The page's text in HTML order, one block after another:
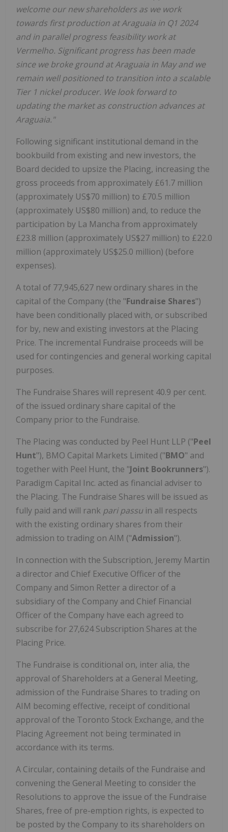
welcome our new shareholders as we work
towards first production at Araguaia in Q1 2024
and in parallel progress feasibility work at
Vermelho. Significant progress has been made
since we broke ground at Araguaia in May and we
remain well positioned to transition into a scalable
Tier 1 nickel producer. We look forward to
updating the market as construction advances at
Araguaia."
Following significant institutional demand in the
bookbuild from existing and new investors, the
Board decided to upsize the Placing, increasing the
gross proceeds from approximately £61.7 million
(approximately US$70 million) to £70.5 million
(approximately US$80 million) and, to reduce the
participation by La Mancha from approximately
£23.8 million (approximately US$27 million) to £22.0
million (approximately US$25.0 million) (before
expenses).
A total of 77,945,627 new ordinary shares in the
capital of the Company (the "Fundraise Shares")
have been conditionally placed with, or subscribed
for by, new and existing investors at the Placing
Price. The incremental Fundraise proceeds will be
used for contingencies and general working capital
purposes.
The Fundraise Shares will represent 40.9 per cent.
of the issued ordinary share capital of the
Company prior to the Fundraise.
The Placing was conducted by Peel Hunt LLP ("Peel
Hunt"), BMO Capital Markets Limited ("BMO" and
together with Peel Hunt, the "Joint Bookrunners").
Paradigm Capital Inc. acted as financial adviser to
the Placing. The Fundraise Shares will be issued as
fully paid and will rank pari passu in all respects
with the existing ordinary shares from their
admission to trading on AIM ("Admission").
In connection with the Subscription, Jeremy Martin
a director and Chief Executive Officer of the
Company and Simon Retter a director of a
subsidiary of the Company and Chief Financial
Officer of the Company have each agreed to
subscribe for 27,624 Subscription Shares at the
Placing Price.
The Fundraise is conditional on, inter alia, the
approval of Shareholders at a General Meeting,
admission of the Fundraise Shares to trading on
AIM becoming effective, receipt of conditional
approval of the Toronto Stock Exchange, and the
Placing Agreement not being terminated in
accordance with its terms.
A Circular, containing details of the Fundraise and
convening the General Meeting to consider the
Resolutions to approve the issue of the Fundraise
Shares, free of pre-emption rights, is expected to
be posted by the Company to its shareholders on